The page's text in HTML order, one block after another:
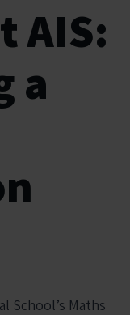
AIS:
a
School’s Maths